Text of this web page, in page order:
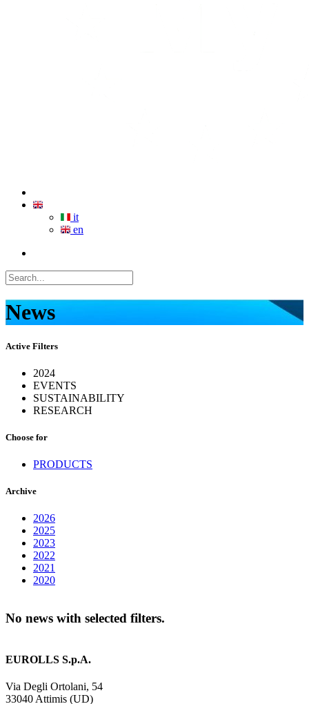
it
en
News
Active Filters
2024
EVENTS
SUSTAINABILITY
RESEARCH
Choose for
PRODUCTS
Archive
2026
2025
2023
2022
2021
2020
No news with selected filters.
EUROLLS S.p.A.
Via Degli Ortolani, 54
33040 Attimis (UD)